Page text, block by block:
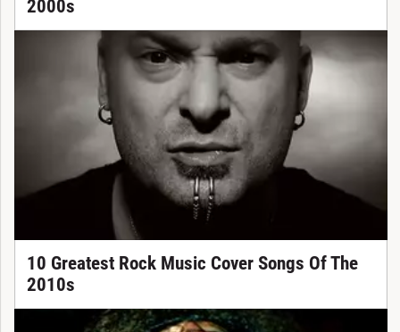
2000s
10 Greatest Rock Music Cover Songs Of The
2010s